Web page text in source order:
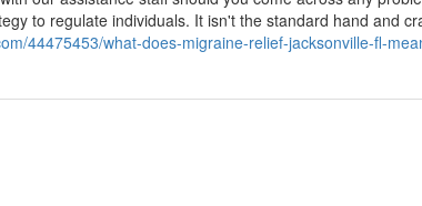
to regulate individuals. It isn't the standard hand and
44475453/what-does-migraine-relief-jacksonville-fl-